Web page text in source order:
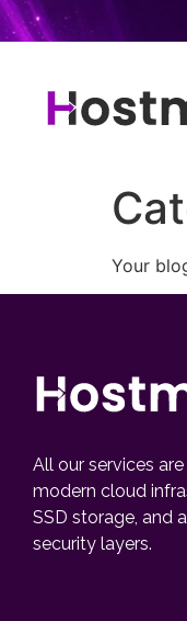
Your
All our services
modern cloud
SSD storage, and
security layers.